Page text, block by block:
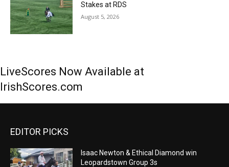
Stakes at RDS
August 5, 2026
LiveScores Now Available at
IrishScores.com
EDITOR PICKS
Isaac Newton & Ethical Diamond win
Leopardstown Group 3s